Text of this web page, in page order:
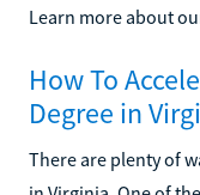
Learn more about
How To
Degree in
There are plenty of